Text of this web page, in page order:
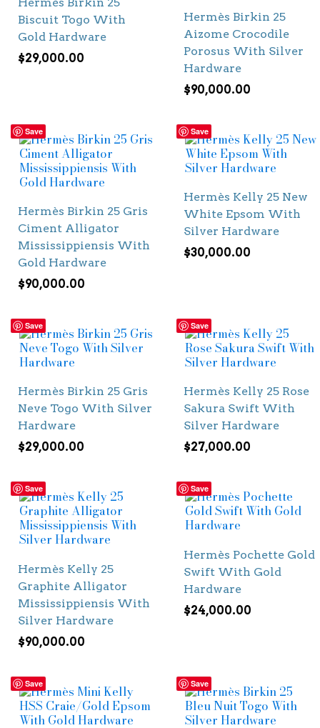
Biscuit Togo With
Gold Hardware
$29,000.00
Hermès Birkin 25
Aizome Crocodile
Porosus With Silver
Hardware
$90,000.00
Save
Hermès Birkin 25 Gris
Ciment Alligator
Mississippiensis With
Gold Hardware
$90,000.00
Save
Hermès Kelly 25 New
White Epsom With
Silver Hardware
$30,000.00
Save
Hermès Birkin 25 Gris
Neve Togo With Silver
Hardware
$29,000.00
Save
Hermès Kelly 25 Rose
Sakura Swift With
Silver Hardware
$27,000.00
Save
Hermès Kelly 25
Graphite Alligator
Mississippiensis With
Silver Hardware
$90,000.00
Save
Hermès Pochette Gold
Swift With Gold
Hardware
$24,000.00
Save Save